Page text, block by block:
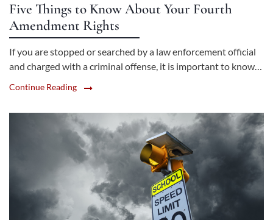
Five Things to Know About Your Fourth
Amendment Rights
If you are stopped or searched by a law enforcement official
and charged with a criminal offense, it is important to know…
Continue Reading